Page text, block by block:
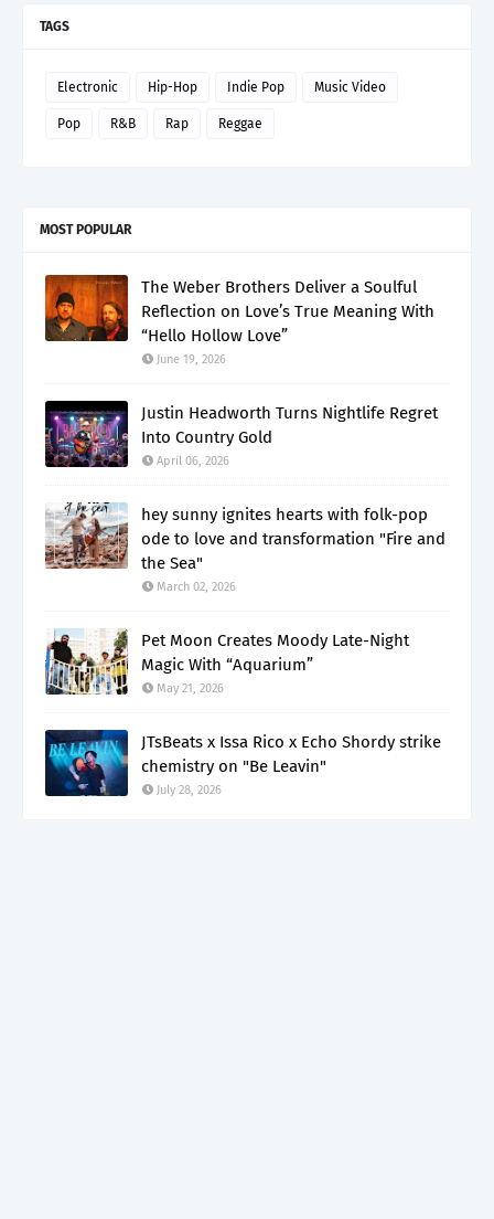
TAGS
Electronic Hip-Hop Indie Pop Music Video
Pop R&B Rap Reggae
MOST POPULAR
The Weber Brothers Deliver a Soulful
Reflection on Love’s True Meaning With
“Hello Hollow Love”
June 19, 2026
Justin Headworth Turns Nightlife Regret
Into Country Gold
April 06, 2026
hey sunny ignites hearts with folk-pop
ode to love and transformation "Fire and
the Sea"
March 02, 2026
Pet Moon Creates Moody Late-Night
Magic With “Aquarium”
May 21, 2026
JTsBeats x Issa Rico x Echo Shordy strike
chemistry on "Be Leavin"
July 28, 2026